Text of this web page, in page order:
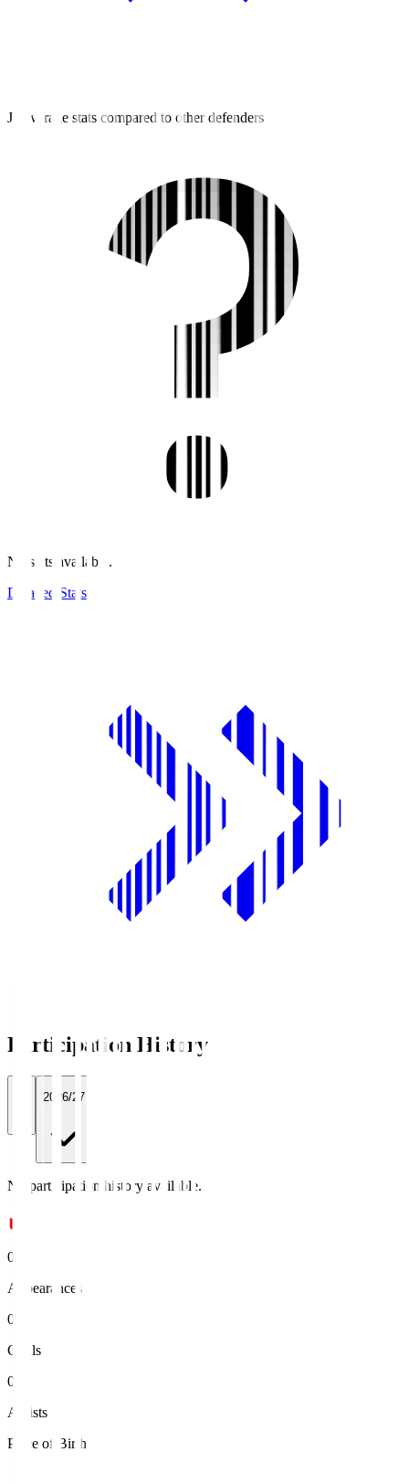
J3 average stats compared to other defenders
No stats available.
Detailed Stats
Participation History
2026/27
No participation history available.
0
Appearances
0
Goals
0
Assists
Place of Birth